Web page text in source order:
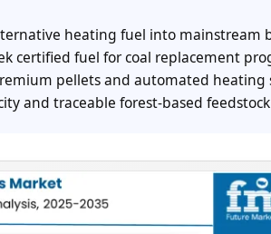
heating fuel into mainstream
certified fuel for coal replacement
pellets and automated heating
and traceable forest-based